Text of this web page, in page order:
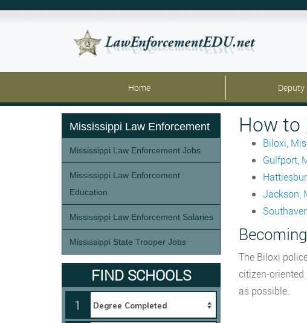
Home
How to
Biloxi,
Gulfport,
Jackson,
The Biloxi
citizen-
as possible.
Mississippi Law Enforcement
Mississippi Law Enforcement Jobs
Mississippi Law Enforcement
Education
Mississippi Law Enforcement Salaries
Mississippi State Trooper Jobs
FIND SCHOOLS
1